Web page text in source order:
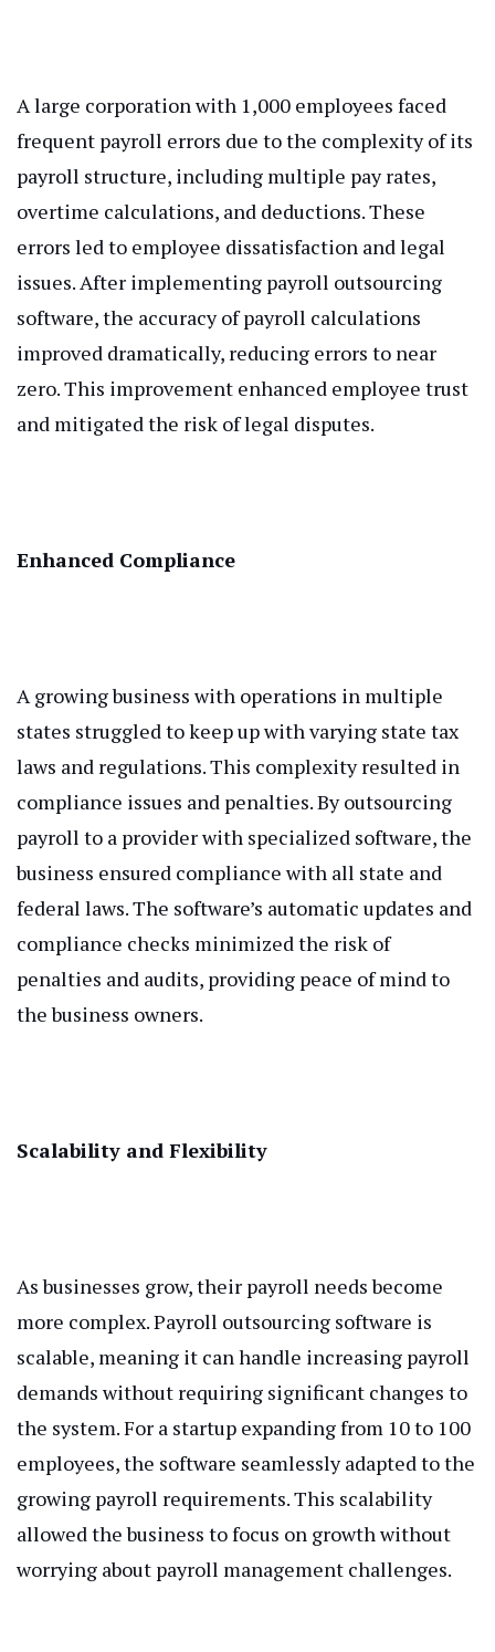
A large corporation with 1,000 employees faced
frequent payroll errors due to the complexity of its
payroll structure, including multiple pay rates,
overtime calculations, and deductions. These
errors led to employee dissatisfaction and legal
issues. After implementing payroll outsourcing
software, the accuracy of payroll calculations
improved dramatically, reducing errors to near
zero. This improvement enhanced employee trust
and mitigated the risk of legal disputes.
Enhanced Compliance
A growing business with operations in multiple
states struggled to keep up with varying state tax
laws and regulations. This complexity resulted in
compliance issues and penalties. By outsourcing
payroll to a provider with specialized software, the
business ensured compliance with all state and
federal laws. The software’s automatic updates and
compliance checks minimized the risk of
penalties and audits, providing peace of mind to
the business owners.
Scalability and Flexibility
As businesses grow, their payroll needs become
more complex. Payroll outsourcing software is
scalable, meaning it can handle increasing payroll
demands without requiring significant changes to
the system. For a startup expanding from 10 to 100
employees, the software seamlessly adapted to the
growing payroll requirements. This scalability
allowed the business to focus on growth without
worrying about payroll management challenges.